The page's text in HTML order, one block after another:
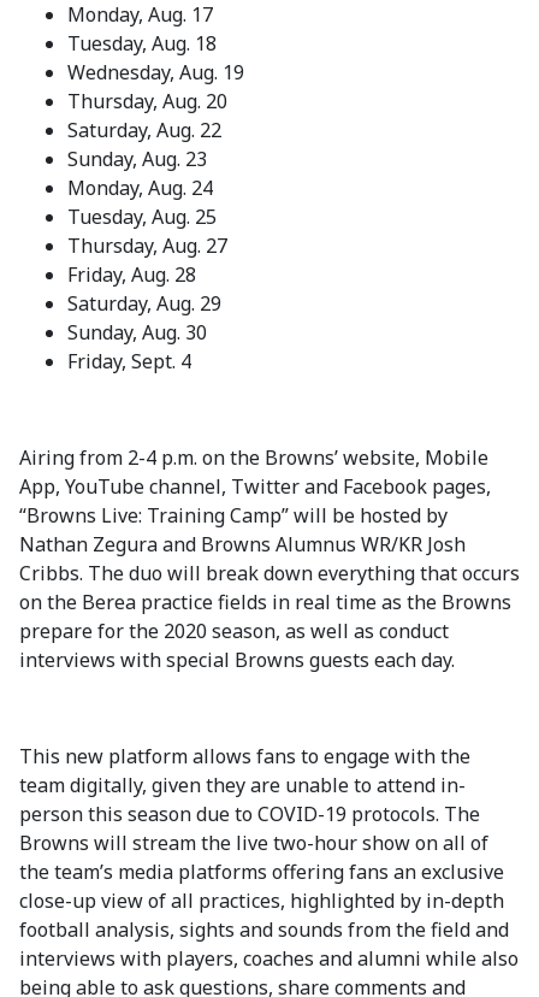
Monday, Aug. 17
Tuesday, Aug. 18
Wednesday, Aug. 19
Thursday, Aug. 20
Saturday, Aug. 22
Sunday, Aug. 23
Monday, Aug. 24
Tuesday, Aug. 25
Thursday, Aug. 27
Friday, Aug. 28
Saturday, Aug. 29
Sunday, Aug. 30
Friday, Sept. 4
Airing from 2-4 p.m. on the Browns’ website, Mobile
App, YouTube channel, Twitter and Facebook pages,
“Browns Live: Training Camp” will be hosted by
Nathan Zegura and Browns Alumnus WR/KR Josh
Cribbs. The duo will break down everything that occurs
on the Berea practice fields in real time as the Browns
prepare for the 2020 season, as well as conduct
interviews with special Browns guests each day.
This new platform allows fans to engage with the
team digitally, given they are unable to attend in-
person this season due to COVID-19 protocols. The
Browns will stream the live two-hour show on all of
the team’s media platforms offering fans an exclusive
close-up view of all practices, highlighted by in-depth
football analysis, sights and sounds from the field and
interviews with players, coaches and alumni while also
being able to ask questions, share comments and